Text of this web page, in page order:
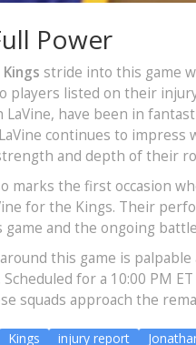
Power
stride into this game
players listed on their
LaVine, have been in
continues to impress
and depth of their
marks the first occasion
for the Kings. Their
and the ongoing
this game is
for a 10:00 PM
squads approach the
Kings injury report